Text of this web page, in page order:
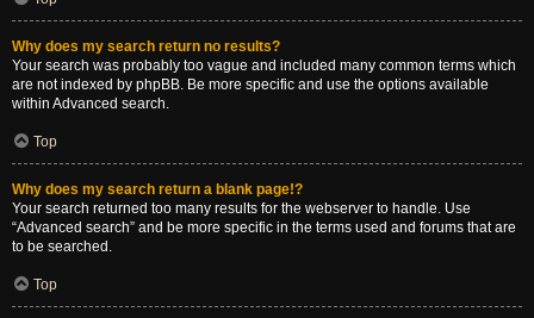
Why does my search return no results?
Your search was probably too vague and included many common terms which
are not indexed by phpBB. Be more specific and use the options available
within Advanced search.
Top
Why does my search return a blank page!?
Your search returned too many results for the webserver to handle. Use
“Advanced search” and be more specific in the terms used and forums that are
to be searched.
Top